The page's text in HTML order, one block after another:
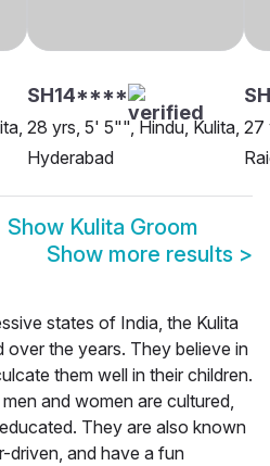
SH14****
28 yrs, 5' 5"", Hindu, Kulita,
Hyderabad
27
Show Kulita Groom
Show more results >
states of India, the Kulita
over the years. They believe in
them well in their children.
and women are cultured,
They are also known
driven, and have a fun